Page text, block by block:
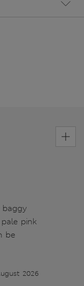
pink
be
2026